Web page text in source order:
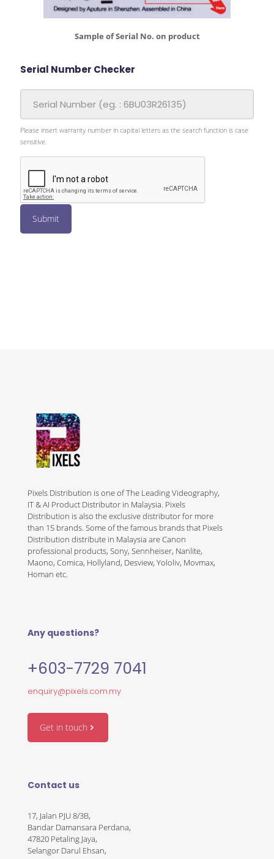
Sample of Serial No. on product
Serial Number Checker
Please insert warranty number in capital letters as the search function is case
sensitive.
Submit
Pixels Distribution is one of The Leading Videography,
IT & AI Product Distributor in Malaysia. Pixels
Distribution is also the exclusive distributor for more
than 15 brands. Some of the famous brands that Pixels
Distribution distribute in Malaysia are Canon
professional products, Sony, Sennheiser, Nanlite,
Maono, Comica, Hollyland, Desview, Yololiv, Movmax,
Homan etc.
Any questions?
+603-7729 7041
enquiry@pixels.com.my
Get in touch
Contact us
17, Jalan PJU 8/3B,
Bandar Damansara Perdana,
47820 Petaling Jaya,
Selangor Darul Ehsan,